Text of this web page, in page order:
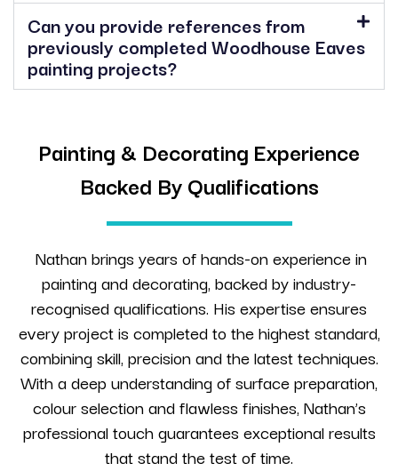
Can you provide references from
previously completed Woodhouse Eaves
painting projects?
Painting & Decorating Experience
Backed By Qualifications
Nathan brings years of hands-on experience in
painting and decorating, backed by industry-
recognised qualifications. His expertise ensures
every project is completed to the highest standard,
combining skill, precision and the latest techniques.
With a deep understanding of surface preparation,
colour selection and flawless finishes, Nathan’s
professional touch guarantees exceptional results
that stand the test of time.